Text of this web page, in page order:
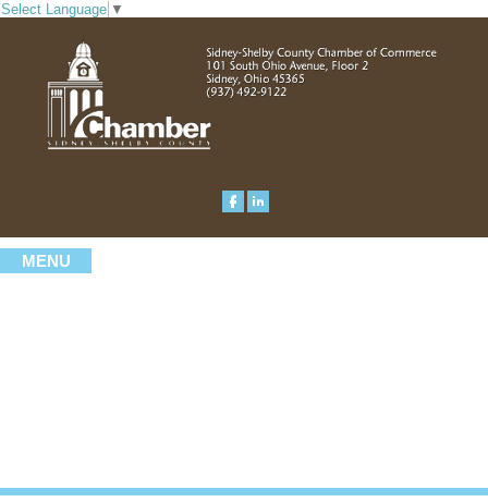
Select Language ▼
MENU